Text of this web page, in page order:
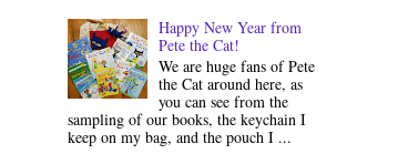
Happy New Year from
Pete the Cat!
We are huge fans of Pete
the Cat around here, as
you can see from the
sampling of our books, the keychain I
keep on my bag, and the pouch I ...